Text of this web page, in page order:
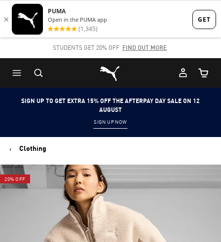
Skip
to
content
Skip
to
Content
STUDENTS GET 20% OFF FIND OUT MORE
Puma Home
Cart
SIGN UP TO GET EXTRA 15% OFF THE AFTERPAY DAY SALE ON 12
AUGUST
SIGN UP NOW
Clothing
20% OFF